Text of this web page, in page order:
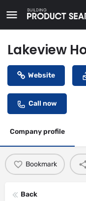
Lakeview
Website
Call now
Company profile
Bookmark
Back